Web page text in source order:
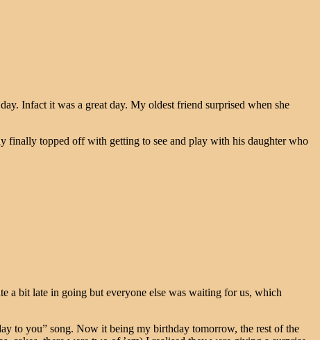
Infact it was a great day. My oldest friend surprised when she
finally topped off with getting to see and play with his daughter who
a bit late in going but everyone else was waiting for us, which
to you” song. Now it being my birthday tomorrow, the rest of the